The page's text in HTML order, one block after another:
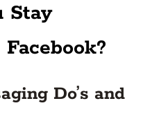
Stay
Do’s and